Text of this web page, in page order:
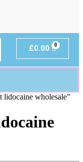
£0.00
lidocaine wholesale”